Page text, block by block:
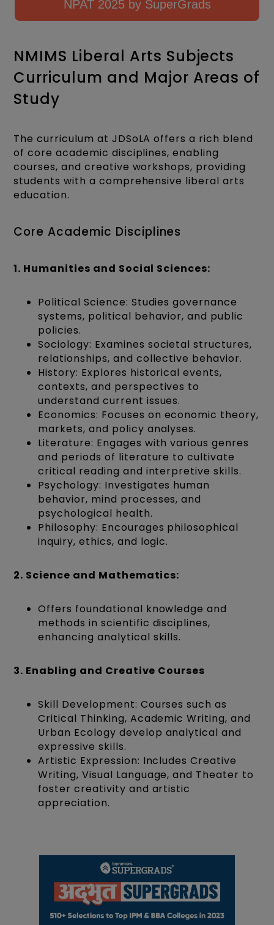
NPAT 2025 by SuperGrads
NMIMS Liberal Arts Subjects
Curriculum and Major Areas of
Study
The curriculum at JDSoLA offers a rich blend
of core academic disciplines, enabling
courses, and creative workshops, providing
students with a comprehensive liberal arts
education.
Core Academic Disciplines
1. Humanities and Social Sciences:
Political Science: Studies governance
systems, political behavior, and public
policies.
Sociology: Examines societal structures,
relationships, and collective behavior.
History: Explores historical events,
contexts, and perspectives to
understand current issues.
Economics: Focuses on economic theory,
markets, and policy analyses.
Literature: Engages with various genres
and periods of literature to cultivate
critical reading and interpretive skills.
Psychology: Investigates human
behavior, mind processes, and
psychological health.
Philosophy: Encourages philosophical
inquiry, ethics, and logic.
2. Science and Mathematics:
Offers foundational knowledge and
methods in scientific disciplines,
enhancing analytical skills.
3. Enabling and Creative Courses
Skill Development: Courses such as
Critical Thinking, Academic Writing, and
Urban Ecology develop analytical and
expressive skills.
Artistic Expression: Includes Creative
Writing, Visual Language, and Theater to
foster creativity and artistic
appreciation.